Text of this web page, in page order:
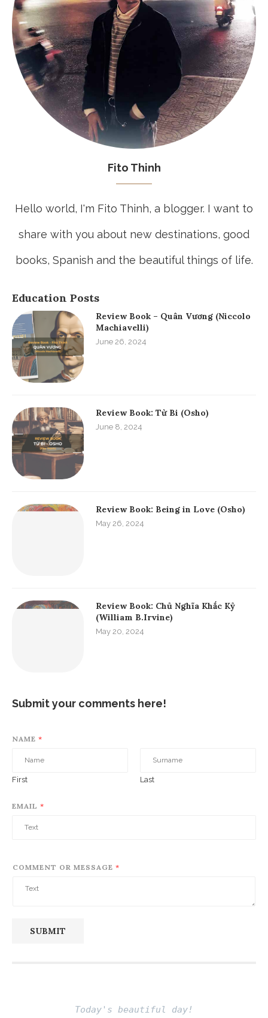
Fito Thinh
Hello world, I'm Fito Thinh, a blogger. I want to
share with you about new destinations, good
books, Spanish and the beautiful things of life.
Education Posts
Review Book – Quân Vương (Niccolo
Machiavelli)
June 26, 2024
Review Book: Từ Bi (Osho)
June 8, 2024
Review Book: Being in Love (Osho)
May 26, 2024
Review Book: Chủ Nghĩa Khắc Kỷ
(William B.Irvine)
May 20, 2024
Submit your comments here!
NAME *
First Last
EMAIL *
COMMENT OR MESSAGE *
SUBMIT
Today's beautiful day!